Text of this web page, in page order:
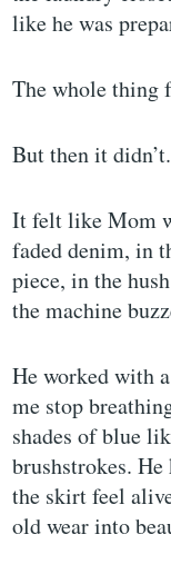
like he was
The whole thing
But then it didn’t.
It felt like Mom
faded denim, in
piece, in the
the machine
He worked with
me stop
shades of blue
brushstrokes.
the skirt feel
old wear into